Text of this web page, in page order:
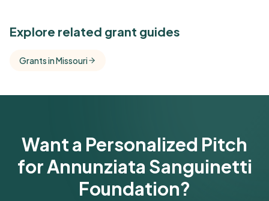
See Similar Funders
comparisons with foundations that share this
Explore related grant guides
Grants in Missouri
Want a Personalized Pitch
for Annunziata Sanguinetti
Foundation?